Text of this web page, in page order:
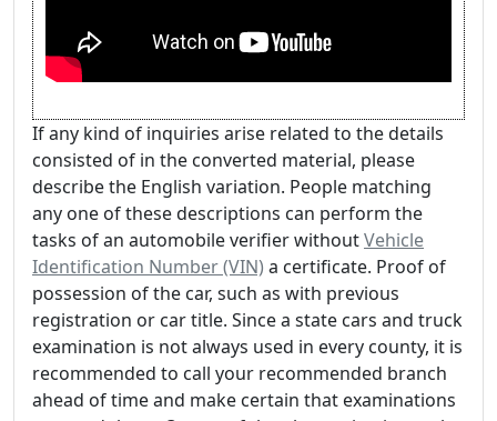
If any kind of inquiries arise related to the details
consisted of in the converted material, please
describe the English variation. People matching
any one of these descriptions can perform the
tasks of an automobile verifier withoutVehicle
Identification Number (VIN) a certificate. Proof of
possession of the car, such as with previous
registration or car title. Since a state cars and truck
examination is not always used in every county, it is
recommended to call your recommended branch
ahead of time and make certain that examinations